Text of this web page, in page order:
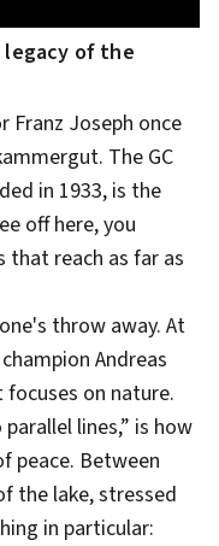
legacy of the
Franz Joseph once
The GC
in 1933, is the
off here, you
reach as far as
throw away. At
Andreas
on nature.
lines,” is how
peace. Between
the lake, stressed
in particular: